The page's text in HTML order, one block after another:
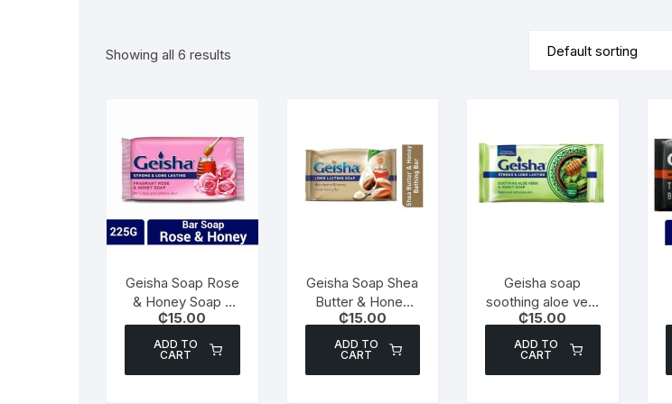
Showing all 6 results
Geisha Soap Rose
& Honey Soap –
250g
₵15.00
ADD TO
CART
Geisha Soap Shea
Butter & Honey
Soap – 180g
₵15.00
ADD TO
CART
Geisha soap
soothing aloe vera
& honey 180g
₵15.00
ADD TO
CART